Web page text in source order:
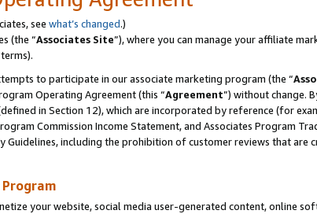
see what’s changed.)
(the “Associates Site”), where you can manage your affiliate
to participate in our associate marketing program (the “
Operating Agreement (this “Agreement”) without change.
in Section 12), which are incorporated by reference (for
Commission Income Statement, and Associates Program
Guidelines, including the prohibition of customer reviews that are
your website, social media user-generated content, online